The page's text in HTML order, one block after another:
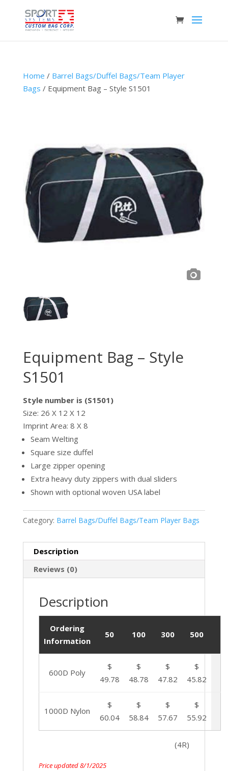
Home / Barrel Bags/Duffel Bags/Team Player
Bags / Equipment Bag – Style S1501
Equipment Bag – Style
S1501
Style number is (S1501)
Size: 26 X 12 X 12
Imprint Area: 8 X 8
Seam Welting
Square size duffel
Large zipper opening
Extra heavy duty zippers with dual sliders
Shown with optional woven USA label
Category: Barrel Bags/Duffel Bags/Team Player Bags
Description
Reviews (0)
Description
Ordering
Information
50 100 300 500
600D Poly
$
49.78
$
48.78
$
47.82
$
45.82
1000D Nylon
$
60.04
$
58.84
$
57.67
$
55.92
(4R)
Price updated 8/1/2025